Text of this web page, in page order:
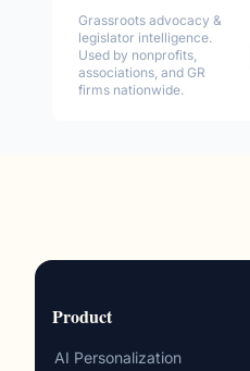
Grassroots advocacy &
legislator intelligence.
Used by nonprofits,
associations, and GR
firms nationwide.
Product
AI Personalization